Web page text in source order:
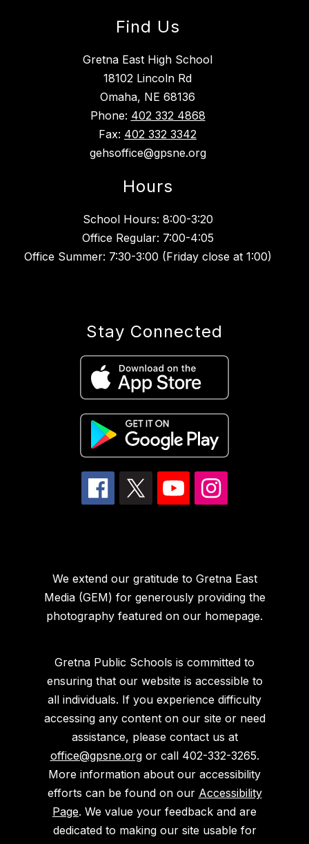
Find Us
Gretna East High School
18102 Lincoln Rd
Omaha, NE 68136
Phone: 402 332 4868
Fax: 402 332 3342
gehsoffice@gpsne.org
Hours
School Hours: 8:00-3:20
Office Regular: 7:00-4:05
Office Summer: 7:30-3:00 (Friday close at 1:00)
Stay Connected
We extend our gratitude to Gretna East
Media (GEM) for generously providing the
photography featured on our homepage.
Gretna Public Schools is committed to
ensuring that our website is accessible to
all individuals. If you experience difficulty
accessing any content on our site or need
assistance, please contact us at
office@gpsne.orgor call 402-332-3265.
More information about our accessibility
efforts can be found on our Accessibility
Page. We value your feedback and are
dedicated to making our site usable for